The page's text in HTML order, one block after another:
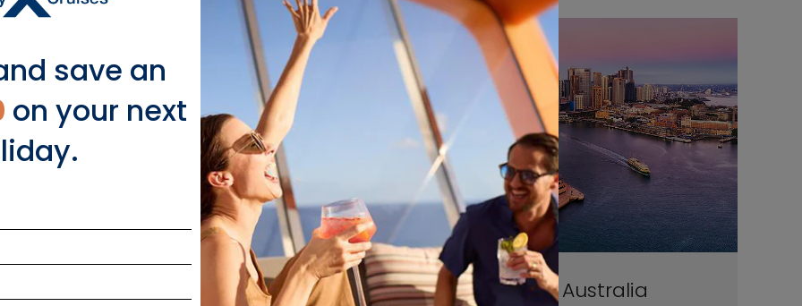
Reykjavik, Iceland Sydney, Australia
save an
on your next